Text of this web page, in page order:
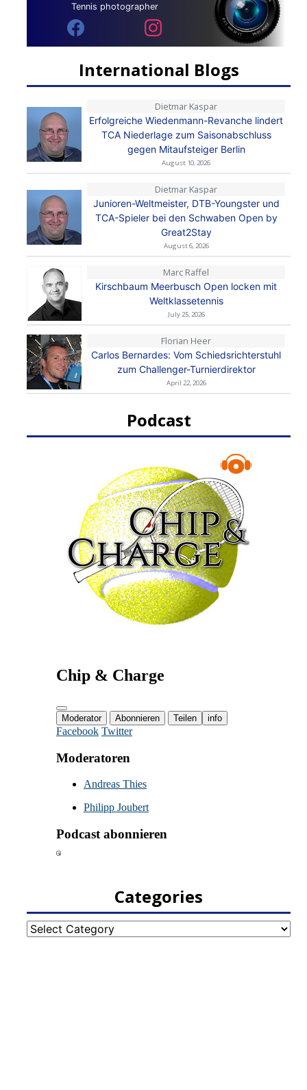
Tennis photographer
International Blogs
Dietmar Kaspar
Erfolgreiche Wiedenmann-Revanche lindert
TCA Niederlage zum Saisonabschluss
gegen Mitaufsteiger Berlin
August 10, 2026
Dietmar Kaspar
Junioren-Weltmeister, DTB-Youngster und
TCA-Spieler bei den Schwaben Open by
Great2Stay
August 6, 2026
Marc Raffel
Kirschbaum Meerbusch Open locken mit
Weltklassetennis
July 25, 2026
Florian Heer
Carlos Bernardes: Vom Schiedsrichterstuhl
zum Challenger-Turnierdirektor
April 22, 2026
Podcast
Categories
Categories